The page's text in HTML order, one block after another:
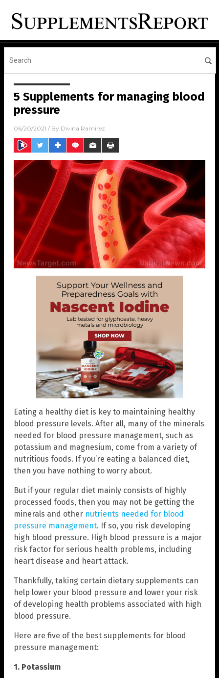
5 Supplements for managing blood
pressure
06/20/2021 / By Divina Ramirez
Eating a healthy diet is key to maintaining healthy
blood pressure levels. After all, many of the minerals
needed for blood pressure management, such as
potassium and magnesium, come from a variety of
nutritious foods. If you’re eating a balanced diet,
then you have nothing to worry about.
But if your regular diet mainly consists of highly
processed foods, then you may not be getting the
minerals and other nutrients needed for blood
pressure management. If so, you risk developing
high blood pressure. High blood pressure is a major
risk factor for serious health problems, including
heart disease and heart attack.
Thankfully, taking certain dietary supplements can
help lower your blood pressure and lower your risk
of developing health problems associated with high
blood pressure.
Here are five of the best supplements for blood
pressure management:
1. Potassium